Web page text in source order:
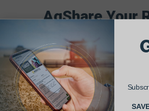
AgShare Your
& Get 5% Off Your
See More Repairs